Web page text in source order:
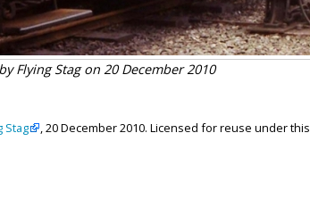
Flying Stag on 20 December 2010
Stag , 20 December 2010. Licensed for reuse under this